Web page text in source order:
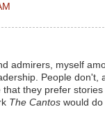
admirers, myself
People don't,
they prefer
The Cantos would